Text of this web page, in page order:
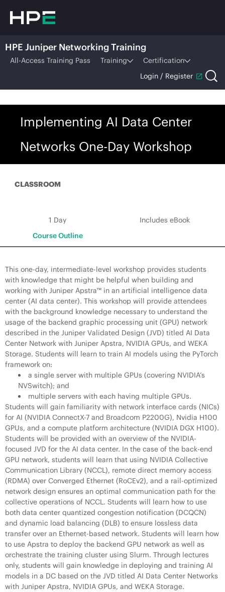
HPE Juniper Networking Training
All-Access Training Pass Training
Certification
Login / Register
Implementing AI Data Center
Networks One-Day Workshop
CLASSROOM
1 Day
Includes eBook
Course Outline
This one-day, intermediate-level workshop provides students
with knowledge that might be helpful when building and
working with Juniper Apstra™ in an artificial intelligence data
center (AI data center). This workshop will provide attendees
with the background knowledge necessary to understand the
usage of the backend graphic processing unit (GPU) network
described in the Juniper Validated Design (JVD) titled AI Data
Center Network with Juniper Apstra, NVIDIA GPUs, and WEKA
Storage. Students will learn to train AI models using the PyTorch
framework on:
a single server with multiple GPUs (covering NVIDIA’s
NVSwitch); and
multiple servers with each having multiple GPUs.
Students will gain familiarity with network interface cards (NICs)
for AI (NVIDIA ConnectX-7 and Broadcom P2200G), Nvidia H100
GPUs, and a compute platform architecture (NVIDIA DGX H100).
Students will be provided with an overview of the NVIDIA-
focused JVD for the AI data center. In the case of the back-end
GPU network, students will learn that using NVIDIA Collective
Communication Library (NCCL), remote direct memory access
(RDMA) over Converged Ethernet (RoCEv2), and a rail-optimized
network design ensures an optimal communication path for the
collective operations of NCCL. Students will learn how to use
both data center quantized congestion notification (DCQCN)
and dynamic load balancing (DLB) to ensure lossless data
transfer over an Ethernet-based network. Students will learn how
to use Apstra to deploy the backend GPU network as well as
orchestrate the training cluster using Slurm. Through lectures
only, students will gain knowledge in deploying and training AI
models in a DC based on the JVD titled AI Data Center Networks
with Juniper Apstra, NVIDIA GPUs, and WEKA Storage.